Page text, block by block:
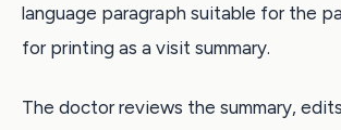
language paragraph suitable for the
for printing as a visit summary.
The doctor reviews the summary,